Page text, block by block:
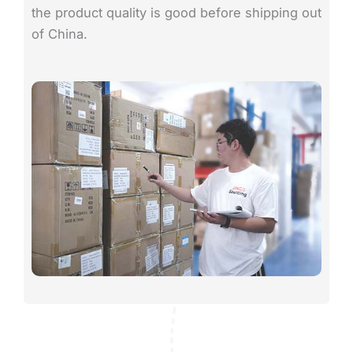
the product quality is good before shipping out
of China.